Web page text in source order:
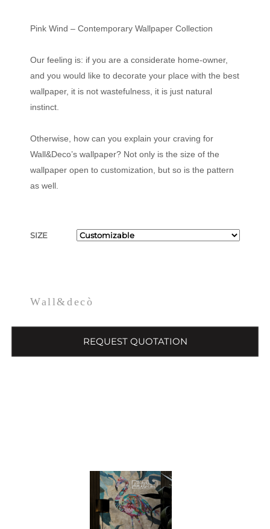
Pink Wind – Contemporary Wallpaper Collection
Our feeling is: if you are a considerate home-owner,
and you would like to decorate your place with the best
wallpaper, it is not wastefulness, it is just natural
instinct.
Otherwise, how can you explain your craving for
Wall&Deco’s wallpaper? Not only is the size of the
wallpaper open to customization, but so is the pattern
as well.
SIZE
Wall&decò